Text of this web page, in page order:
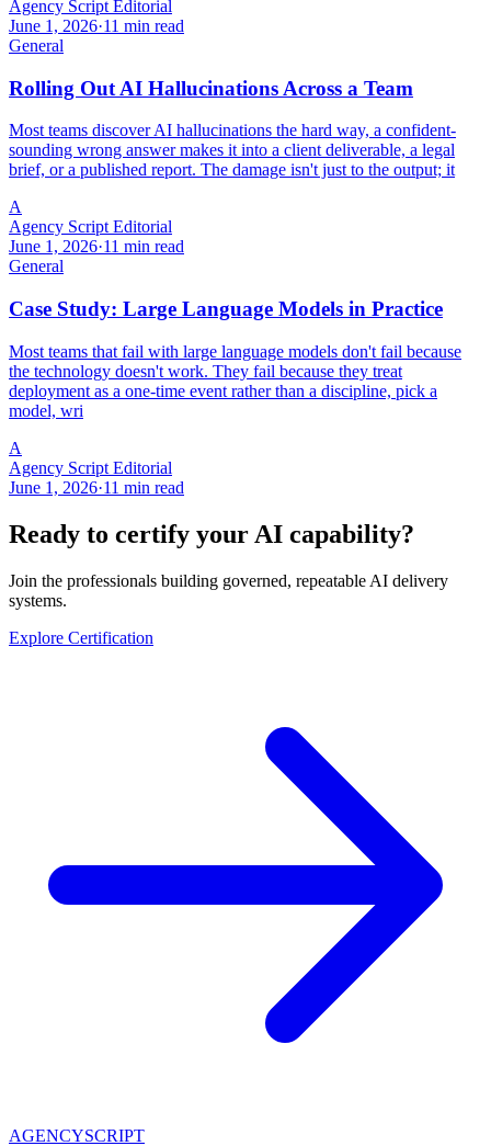
Agency Script Editorial
June 1, 2026·11 min read
General
Rolling Out AI Hallucinations Across a Team
Most teams discover AI hallucinations the hard way, a confident-
sounding wrong answer makes it into a client deliverable, a legal
brief, or a published report. The damage isn't just to the output; it
A
Agency Script Editorial
June 1, 2026·11 min read
General
Case Study: Large Language Models in Practice
Most teams that fail with large language models don't fail because
the technology doesn't work. They fail because they treat
deployment as a one-time event rather than a discipline, pick a
model, wri
A
Agency Script Editorial
June 1, 2026·11 min read
Ready to certify your AI capability?
Join the professionals building governed, repeatable AI delivery
systems.
Explore Certification
AGENCYSCRIPT